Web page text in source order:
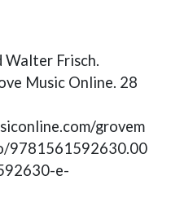
Walter Frisch.
Music Online. 28
grovem
9781561592630.00
e-